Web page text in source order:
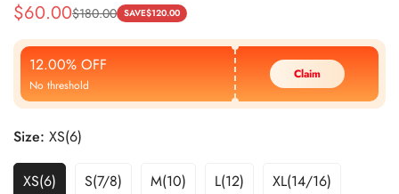
Sale
Price
$60.00
Regular
Price
$180.00 SAVE$120.00
12.00% OFF
No threshold
Claim
Size: XS(6)
XS(6) S(7/8) M(10) L(12) XL(14/16)